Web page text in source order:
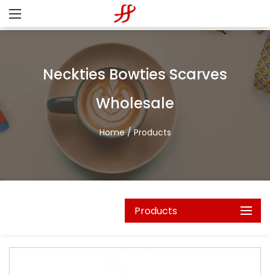
Neckties Bowties Scarves
Wholesale
Home/Products
Products